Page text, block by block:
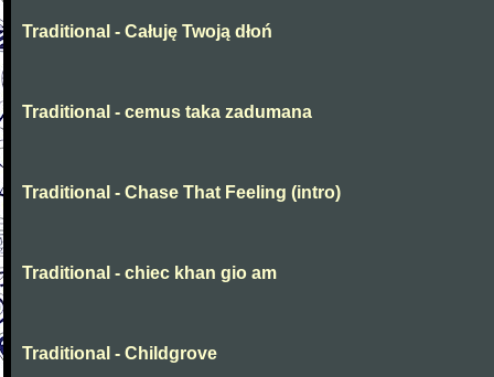
Traditional - Całuję Twoją dłoń
Traditional - cemus taka zadumana
Traditional - Chase That Feeling (intro)
Traditional - chiec khan gio am
Traditional - Childgrove